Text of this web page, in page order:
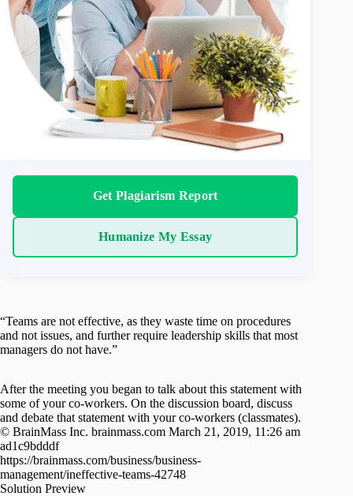
Get Plagiarism Report
Humanize My Essay
“Teams are not effective, as they waste time on procedures
and not issues, and further require leadership skills that most
managers do not have.”
After the meeting you began to talk about this statement with
some of your co-workers. On the discussion board, discuss
and debate that statement with your co-workers (classmates).
© BrainMass Inc. brainmass.com March 21, 2019, 11:26 am
ad1c9bdddf
https://brainmass.com/business/business-
management/ineffective-teams-42748
Solution Preview